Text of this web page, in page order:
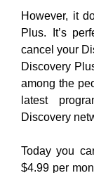
However, it
Plus. It’s
cancel your
Discovery
among the
latest
Discovery
Today you
$4.99 per